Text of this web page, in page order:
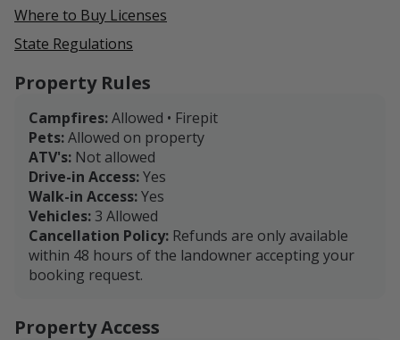
Where to Buy Licenses
State Regulations
Property Rules
Campfires:Allowed • Firepit
Pets:Allowed on property
ATV's: Not allowed
Drive-in Access:Yes
Walk-in Access:Yes
Vehicles: 3 Allowed
Cancellation Policy: Refunds are only available
within 48 hours of the landowner accepting your
booking request.
Property Access